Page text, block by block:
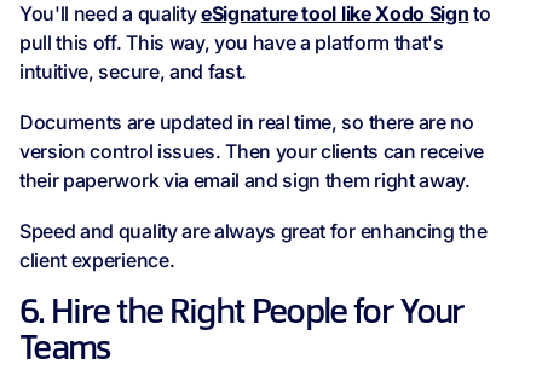
You'll need a qualityeSignature tool like Xodo Sign to
pull this off. This way, you have a platform that's
intuitive, secure, and fast.
Documents are updated in real time, so there are no
version control issues. Then your clients can receive
their paperwork via email and sign them right away.
Speed and quality are always great for enhancing the
client experience.
6. Hire the Right People for Your
Teams